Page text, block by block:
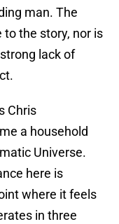
man. The
the story, nor is
lack of
Chris
a household
Universe.
here is
where it feels
in three